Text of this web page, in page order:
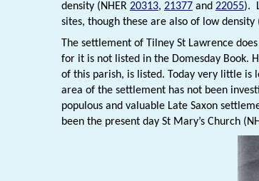
density (NHER 20313, 21377 and 22055).
sites, though these are also of low density
The settlement of Tilney St Lawrence
for it is not listed in the Domesday Book.
of this parish, is listed. Today very little is
area of the settlement has not been
populous and valuable Late Saxon
been the present day St Mary’s Church